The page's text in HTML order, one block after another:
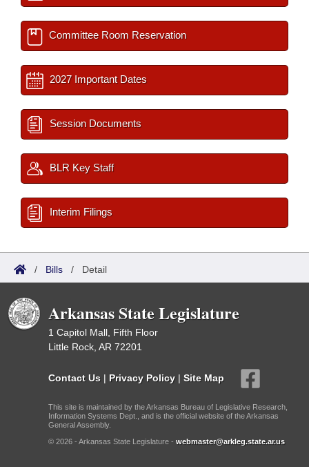
Committee Room Reservation
2027 Important Dates
Session Documents
BLR Key Staff
Interim Filings
/ Bills / Detail
Arkansas State Legislature
1 Capitol Mall, Fifth Floor
Little Rock, AR 72201
Contact Us | Privacy Policy | Site Map
This site is maintained by the Arkansas Bureau of Legislative Research,
Information Systems Dept., and is the official website of the Arkansas
General Assembly.
© 2026 - Arkansas State Legislature - webmaster@arkleg.state.ar.us